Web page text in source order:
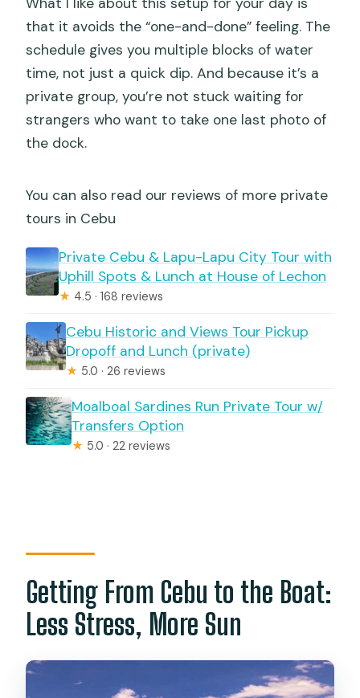
that it avoids the “one-and-done” feeling. The
schedule gives you multiple blocks of water
time, not just a quick dip. And because it’s a
private group, you’re not stuck waiting for
strangers who want to take one last photo of
the dock.
You can also read our reviews of more private
tours in Cebu
Private Cebu & Lapu-Lapu City Tour with
Uphill Spots & Lunch at House of Lechon
★ 4.5 · 168 reviews
Cebu Historic and Views Tour Pickup
Dropoff and Lunch (private)
★ 5.0 · 26 reviews
Moalboal Sardines Run Private Tour w/
Transfers Option
★ 5.0 · 22 reviews
Getting From Cebu to the Boat:
Less Stress, More Sun